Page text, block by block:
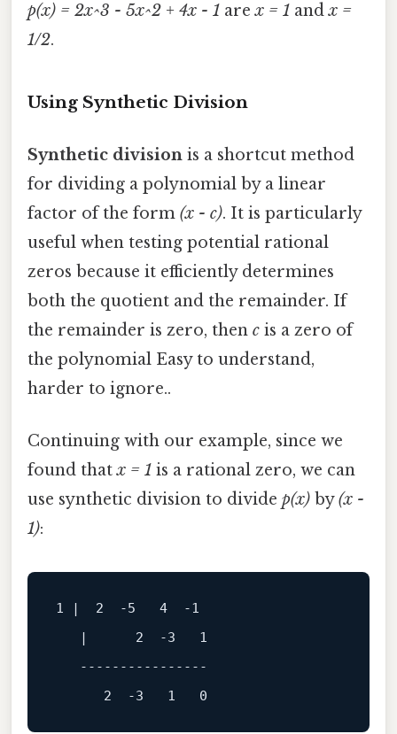
p(x) = 2x^3 - 5x^2 + 4x - 1 arex = 1 andx =
1/2.
Using Synthetic Division
Synthetic division is a shortcut method
for dividing a polynomial by a linear
factor of the form (x - c). It is particularly
useful when testing potential rational
zeros because it efficiently determines
both the quotient and the remainder. If
the remainder is zero, then c is a zero of
the polynomial Easy to understand,
harder to ignore..
Continuing with our example, since we
found thatx = 1 is a rational zero, we can
use synthetic division to divide p(x) by(x -
1):
1 2 -5 4
-1
2 -3
1
----------------
2
-3 1 0